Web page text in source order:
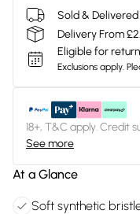
Sold &
Delivery From
Eligible for
Exclusions apply.
18+, T&C apply. Credit
See more
At a Glance
Soft synthetic